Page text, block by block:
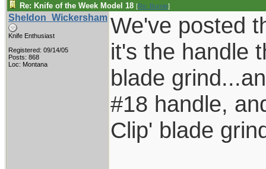
Re: Knife of the Week Model 18 [Re: Burnie]
Sheldon_Wickersham
Knife Enthusiast
Registered: 09/14/05
Posts: 868
Loc: Montana
We've posted
it's the handle
blade
#18 handle,
Clip' blade